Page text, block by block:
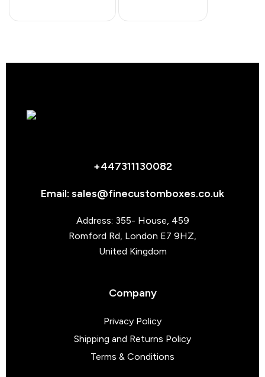
+447311130082
Email: sales@finecustomboxes.co.uk
Address: 355- House, 459
Romford Rd, London E7 9HZ,
United Kingdom
Company
Privacy Policy
Shipping and Returns Policy
Terms & Conditions